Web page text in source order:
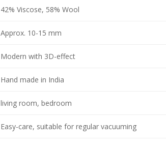
42% Viscose, 58% Wool
Approx. 10-15 mm
Modern with 3D-effect
Hand made in India
living room, bedroom
Easy-care, suitable for regular vacuuming